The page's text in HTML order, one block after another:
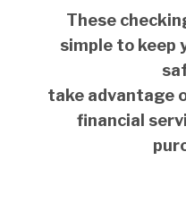
These
simple to keep
take advantage
financial